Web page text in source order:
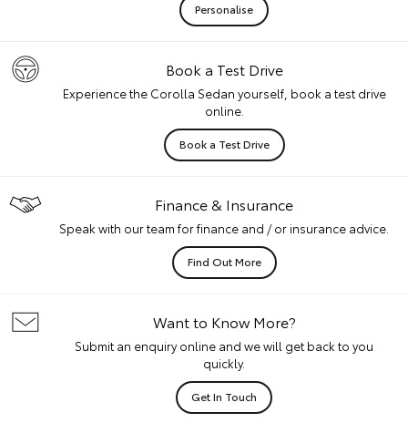
Personalise
Book a Test Drive
Experience the Corolla Sedan yourself, book a test drive
online.
Book a Test Drive
Finance & Insurance
Speak with our team for finance and / or insurance advice.
Find Out More
Want to Know More?
Submit an enquiry online and we will get back to you
quickly.
Get In Touch